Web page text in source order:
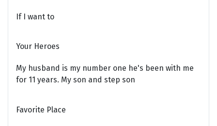
If I want to
Your Heroes
My husband is my number one he's been with me
for 11 years. My son and step son
Favorite Place